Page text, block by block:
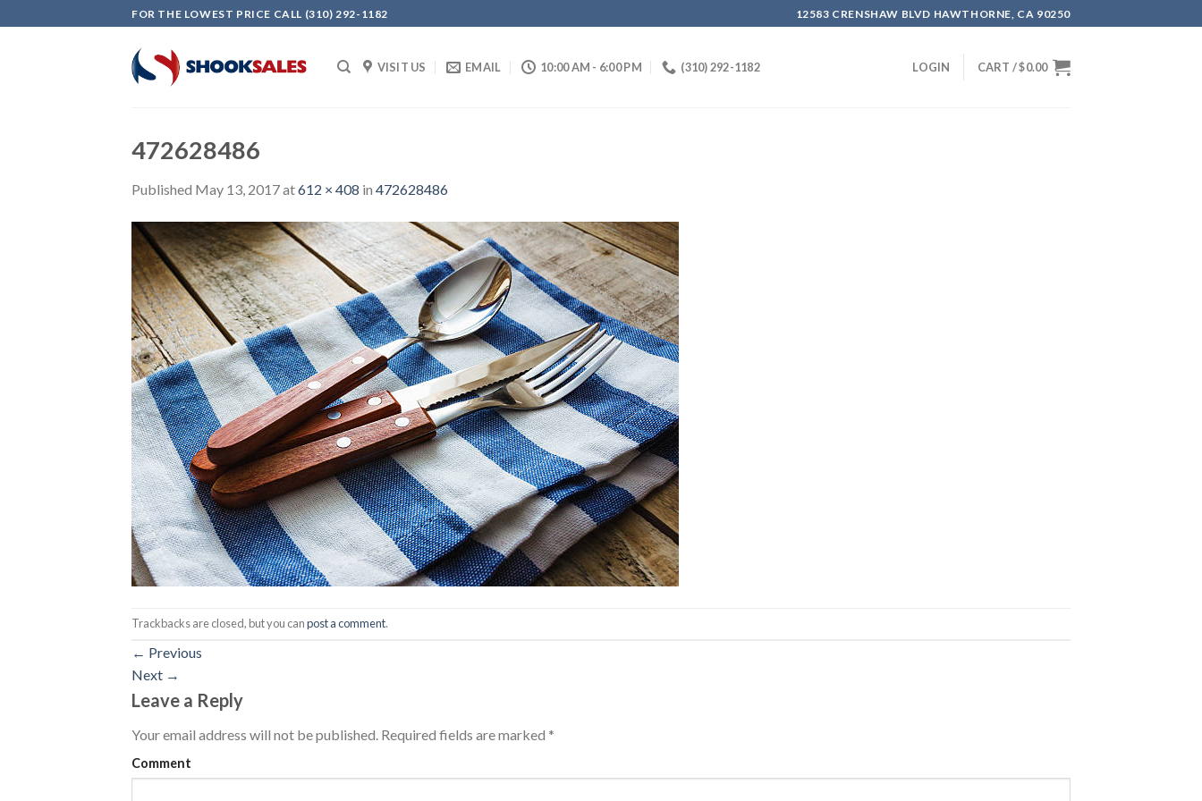
to
FOR THE LOWEST PRICE CALL (310) 292-1182 12583 CRENSHAW BLVD HAWTHORNE, CA 90250
VISIT US EMAIL 10:00 AM - 6:00 PM (310) 292-1182 LOGIN CART /$0.00
472628486
Published May 13, 2017at612 × 408 in 472628486
Trackbacks are closed, but you canpost a comment.
← Previous
Next →
Leave a Reply
Your email address will not be published. Required fields are marked *
Comment